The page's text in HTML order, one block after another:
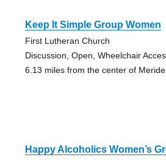
Keep It Simple Group Women
First Lutheran Church
Discussion, Open, Wheelchair
6.13 miles from the center of
Happy Alcoholics Women’s